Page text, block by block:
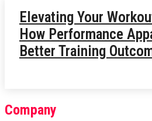
Elevating Your
How Performance
Better Training
Company